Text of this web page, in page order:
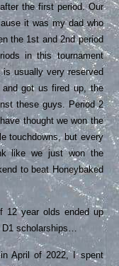
the first period. Our
it was my dad who
the 1st and 2nd period
in this tournament
is usually very reserved
got us fired up, the
these guys. Period 2
thought we won the
touchdowns, but every
like we just won the
to beat Honeybaked
12 year olds ended up
D1 scholarships…
April of 2022, I spent